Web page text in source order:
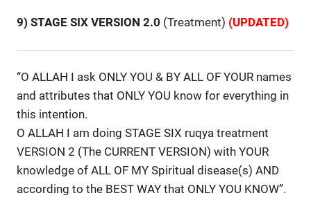
9) STAGE SIX VERSION 2.0 (Treatment) (UPDATED)
“O ALLAH I ask ONLY YOU & BY ALL OF YOUR names
and attributes that ONLY YOU know for everything in
this intention.
O ALLAH I am doing STAGE SIX ruqya treatment
VERSION 2 (The CURRENT VERSION) with YOUR
knowledge of ALL OF MY Spiritual disease(s) AND
according to the BEST WAY that ONLY YOU KNOW”.